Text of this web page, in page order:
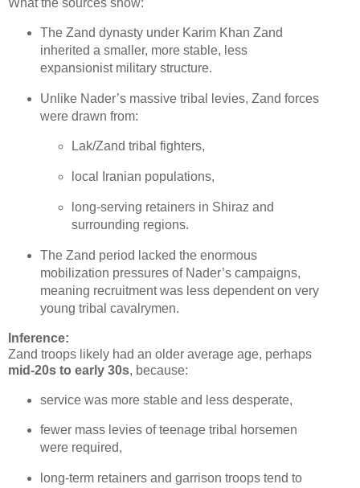
What the sources show:
The Zand dynasty under Karim Khan Zand
inherited a smaller, more stable, less
expansionist military structure.
Unlike Nader’s massive tribal levies, Zand forces
were drawn from:
Lak/Zand tribal fighters,
local Iranian populations,
long‑serving retainers in Shiraz and
surrounding regions.
The Zand period lacked the enormous
mobilization pressures of Nader’s campaigns,
meaning recruitment was less dependent on very
young tribal cavalrymen.
Inference:
mid‑20s to early 30s, because:
service was more stable and less desperate,
fewer mass levies of teenage tribal horsemen
were required,
long‑term retainers and garrison troops tend to